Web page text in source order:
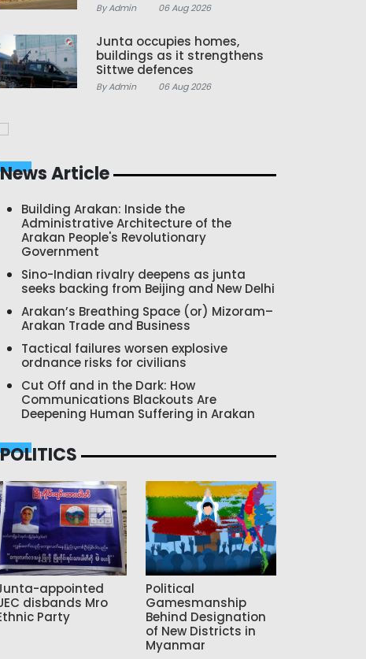
By Admin 06 Aug 2026
Junta occupies homes,
buildings as it strengthens
Sittwe defences
By Admin 06 Aug 2026
News Article
Building Arakan: Inside the
Administrative Architecture of the
Arakan People's Revolutionary
Government
Sino-Indian rivalry deepens as junta
seeks backing from Beijing and New Delhi
Arakan’s Breathing Space (or) Mizoram–
Arakan Trade and Business
Tactical failures worsen explosive
ordnance risks for civilians
Cut Off and in the Dark: How
Communications Blackouts Are
Deepening Human Suffering in Arakan
POLITICS
appointed
disbands Mro
Party
Political
Gamesmanship
Behind Designation
of New Districts in
Myanmar